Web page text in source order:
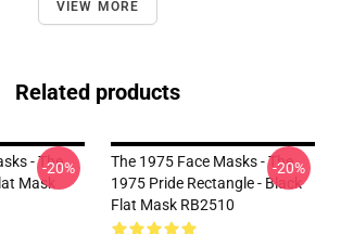
VIEW MORE
Related products
- The
Mask
-20%
The 1975 Face Masks - The
1975 Pride Rectangle - Black
Flat Mask RB2510
-20%